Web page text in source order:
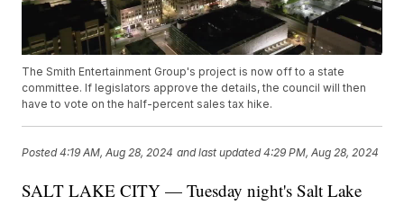
The Smith Entertainment Group's project is now off to a state
committee. If legislators approve the details, the council will then
have to vote on the half-percent sales tax hike.
Posted4:19 AM, Aug 28, 2024 and last updated 4:29 PM, Aug 28, 2024
SALT LAKE CITY — Tuesday night's Salt Lake